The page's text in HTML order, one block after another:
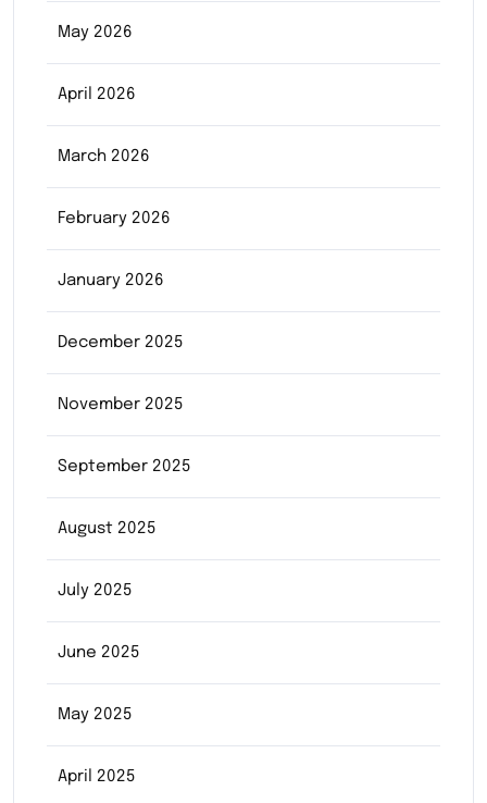
May 2026
April 2026
March 2026
February 2026
January 2026
December 2025
November 2025
September 2025
August 2025
July 2025
June 2025
May 2025
April 2025